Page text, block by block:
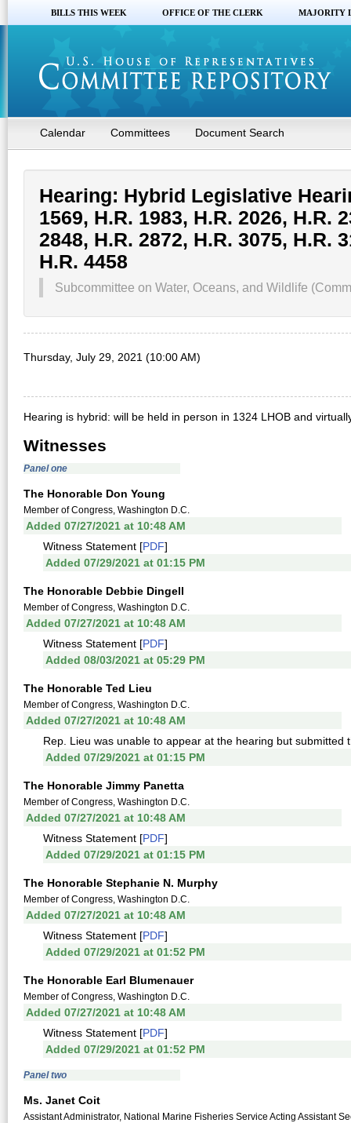
BILLS THIS WEEK OFFICE OF THE CLERK MAJORITY
Calendar Committees Document Search
Hearing: Hybrid Legislative
1569, H.R. 1983, H.R. 2026, H.R.
2848, H.R. 2872, H.R. 3075, H.R.
H.R. 4458
Subcommittee on Water, Oceans, and Wildlife
Thursday, July 29, 2021 (10:00 AM)
Hearing is hybrid: will be held in person in 1324 LHOB and
Witnesses
Panel one
The Honorable Don Young
Member of Congress, Washington D.C.
Added 07/27/2021 at 10:48 AM
Witness Statement [PDF]
Added 07/29/2021 at 01:15 PM
The Honorable Debbie Dingell
Member of Congress, Washington D.C.
Added 07/27/2021 at 10:48 AM
Witness Statement [PDF]
Added 08/03/2021 at 05:29 PM
The Honorable Ted Lieu
Member of Congress, Washington D.C.
Added 07/27/2021 at 10:48 AM
Rep. Lieu was unable to appear at the hearing but submitted
Added 07/29/2021 at 01:15 PM
The Honorable Jimmy Panetta
Member of Congress, Washington D.C.
Added 07/27/2021 at 10:48 AM
Witness Statement [PDF]
Added 07/29/2021 at 01:15 PM
The Honorable Stephanie N. Murphy
Member of Congress, Washington D.C.
Added 07/27/2021 at 10:48 AM
Witness Statement [PDF]
Added 07/29/2021 at 01:52 PM
The Honorable Earl Blumenauer
Member of Congress, Washington D.C.
Added 07/27/2021 at 10:48 AM
Witness Statement [PDF]
Added 07/29/2021 at 01:52 PM
Panel two
Ms. Janet Coit
Assistant Administrator, National Marine Fisheries Service Acting Assistant